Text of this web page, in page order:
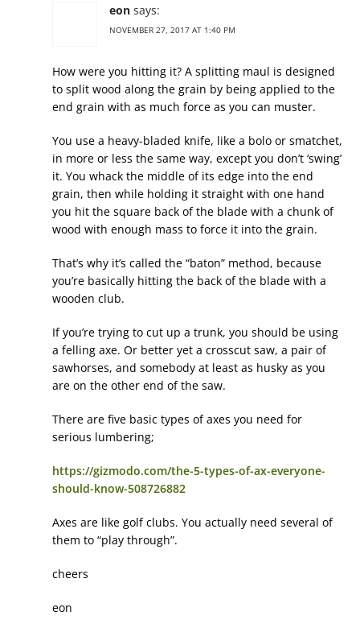
eon says:
NOVEMBER 27, 2017 AT 1:40 PM
How were you hitting it? A splitting maul is designed
to split wood along the grain by being applied to the
end grain with as much force as you can muster.
You use a heavy-bladed knife, like a bolo or smatchet,
in more or less the same way, except you don’t ‘swing’
it. You whack the middle of its edge into the end
grain, then while holding it straight with one hand
you hit the square back of the blade with a chunk of
wood with enough mass to force it into the grain.
That’s why it’s called the “baton” method, because
you’re basically hitting the back of the blade with a
wooden club.
If you’re trying to cut up a trunk, you should be using
a felling axe. Or better yet a crosscut saw, a pair of
sawhorses, and somebody at least as husky as you
are on the other end of the saw.
There are five basic types of axes you need for
serious lumbering;
https://gizmodo.com/the-5-types-of-ax-everyone-
should-know-508726882
Axes are like golf clubs. You actually need several of
them to “play through”.
cheers
eon